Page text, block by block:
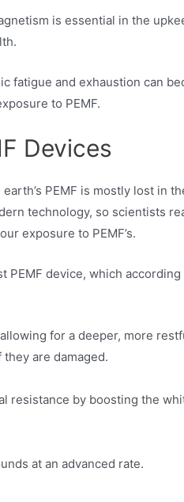
is essential in the
fatigue and exhaustion can
to PEMF.
Devices
PEMF is mostly lost in
technology, so scientists
exposure to PEMF’s.
PEMF device, which
for a deeper, more
are damaged.
resistance by boosting the
at an advanced rate.